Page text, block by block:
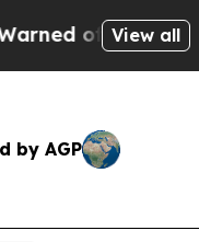
Cops forView all
by AGP